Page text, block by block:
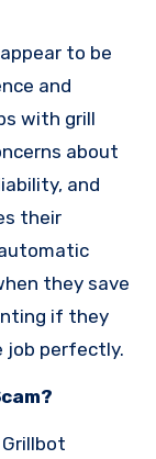
to be
and
with grill
about
and
their
they save
if they
job perfectly.